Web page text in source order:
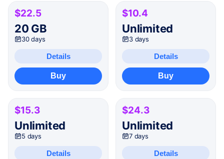
$22.5
20 GB
30 days
Details
Buy
$10.4
Unlimited
3 days
Details
Buy
$15.3
Unlimited
5 days
Details
$24.3
Unlimited
7 days
Details